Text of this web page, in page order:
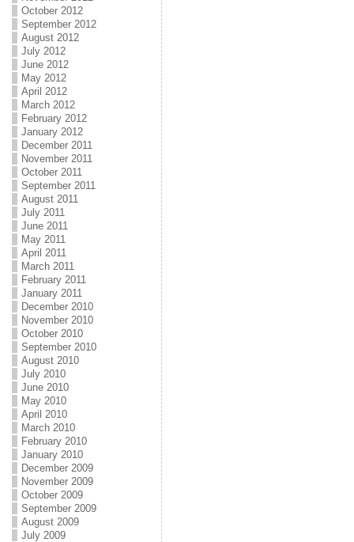
October 2012
September 2012
August 2012
July 2012
June 2012
May 2012
April 2012
March 2012
February 2012
January 2012
December 2011
November 2011
October 2011
September 2011
August 2011
July 2011
June 2011
May 2011
April 2011
March 2011
February 2011
January 2011
December 2010
November 2010
October 2010
September 2010
August 2010
July 2010
June 2010
May 2010
April 2010
March 2010
February 2010
January 2010
December 2009
November 2009
October 2009
September 2009
August 2009
July 2009